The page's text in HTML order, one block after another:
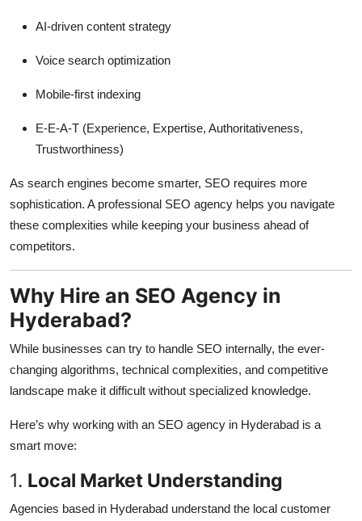
AI-driven content strategy
Voice search optimization
Mobile-first indexing
E-E-A-T (Experience, Expertise, Authoritativeness,
Trustworthiness)
As search engines become smarter, SEO requires more
sophistication. A professional SEO agency helps you navigate
these complexities while keeping your business ahead of
competitors.
Why Hire an SEO Agency in
Hyderabad?
While businesses can try to handle SEO internally, the ever-
changing algorithms, technical complexities, and competitive
landscape make it difficult without specialized knowledge.
Here’s why working with an SEO agency in Hyderabad is a
smart move:
1. Local Market Understanding
Agencies based in Hyderabad understand the local customer